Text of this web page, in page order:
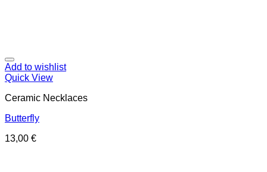
Add to wishlist
Quick View
Ceramic Necklaces
Butterfly
13,00 €